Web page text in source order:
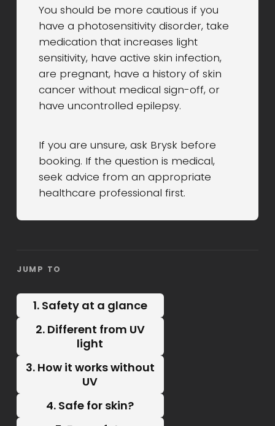
You should be more cautious if you
have a photosensitivity disorder, take
medication that increases light
sensitivity, have active skin infection,
are pregnant, have a history of skin
cancer without medical sign-off, or
have uncontrolled epilepsy.
If you are unsure, ask Brysk before
booking. If the question is medical,
seek advice from an appropriate
healthcare professional first.
JUMP TO
1. Safety at a glance
2. Different from UV
light
3. How it works without
UV
4. Safe for skin?